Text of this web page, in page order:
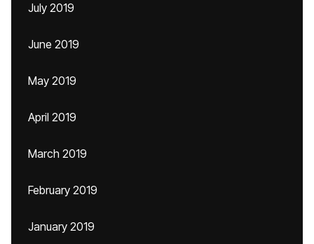
July 2019
June 2019
May 2019
April 2019
March 2019
February 2019
January 2019